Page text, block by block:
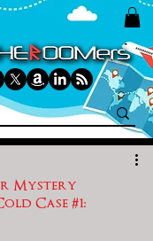
Mystery
Case #1: